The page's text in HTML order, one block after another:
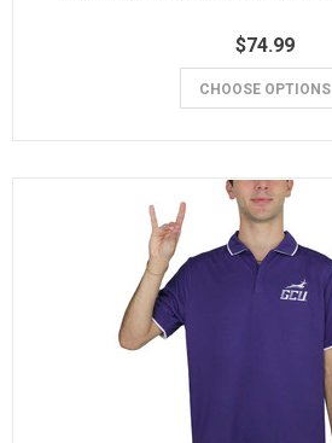
$74.99
CHOOSE OPTIONS